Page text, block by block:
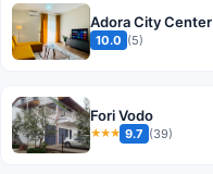
Adora City Center
10.0 (5)
Fori Vodo
★★★ 9.7 (39)